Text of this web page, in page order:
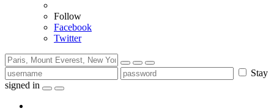
Follow
Facebook
Twitter
Stay
signed in